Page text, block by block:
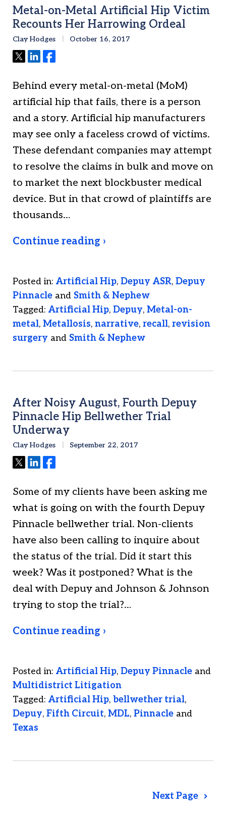
Metal-on-Metal Artificial Hip Victim
Recounts Her Harrowing Ordeal
Clay Hodges October 16, 2017
TweetShareShare
Behind every metal-on-metal (MoM)
artificial hip that fails, there is a person
and a story. Artificial hip manufacturers
may see only a faceless crowd of victims.
These defendant companies may attempt
to resolve the claims in bulk and move on
to market the next blockbuster medical
device. But in that crowd of plaintiffs are
thousands…
Continue reading ›
Posted in: Artificial Hip, Depuy ASR, Depuy
Pinnacle and Smith & Nephew
Tagged: Artificial Hip, Depuy, Metal-on-
metal, Metallosis, narrative, recall, revision
surgery and Smith & Nephew
After Noisy August, Fourth Depuy
Pinnacle Hip Bellwether Trial
Underway
Clay Hodges September 22, 2017
TweetShareShare
Some of my clients have been asking me
what is going on with the fourth Depuy
Pinnacle bellwether trial. Non-clients
have also been calling to inquire about
the status of the trial. Did it start this
week? Was it postponed? What is the
deal with Depuy and Johnson & Johnson
trying to stop the trial?…
Continue reading ›
Posted in: Artificial Hip, Depuy Pinnacle and
Multidistrict Litigation
Tagged: Artificial Hip, bellwether trial,
Depuy, Fifth Circuit, MDL, Pinnacle and
Texas
Next Page